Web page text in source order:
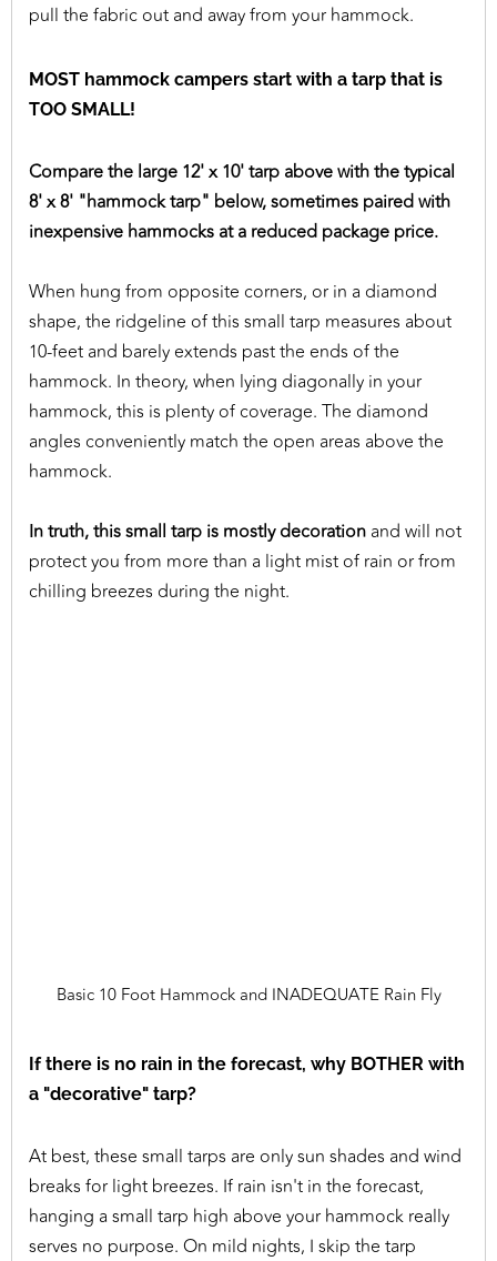
pull the fabric out and away from your hammock.
MOST hammock campers start with a tarp that is
TOO SMALL!
Compare the large 12' x 10' tarp above with the typical
8' x 8' "hammock tarp" below, sometimes paired with
inexpensive hammocks at a reduced package price.
When hung from opposite corners, or in a diamond
shape, the ridgeline of this small tarp measures about
10-feet and barely extends past the ends of the
hammock. In theory, when lying diagonally in your
hammock, this is plenty of coverage. The diamond
angles conveniently match the open areas above the
hammock.
In truth, this small tarp is mostly decoration and will not
protect you from more than a light mist of rain or from
chilling breezes during the night.
Basic 10 Foot Hammock and INADEQUATE Rain Fly
If there is no rain in the forecast, why BOTHER with
a "decorative" tarp?
At best, these small tarps are only sun shades and wind
breaks for light breezes. If rain isn't in the forecast,
hanging a small tarp high above your hammock really
serves no purpose. On mild nights, I skip the tarp